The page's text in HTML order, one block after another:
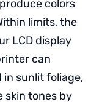
colors
limits, the
LCD display
can
sunlit foliage,
skin tones by